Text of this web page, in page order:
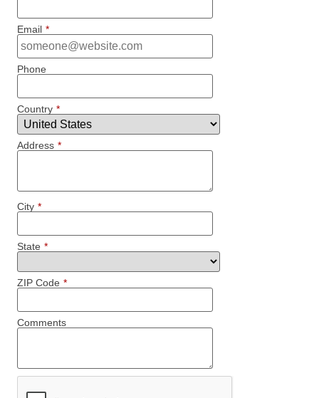
Email *
Phone
Country *
Address *
City *
State *
ZIP Code *
Comments